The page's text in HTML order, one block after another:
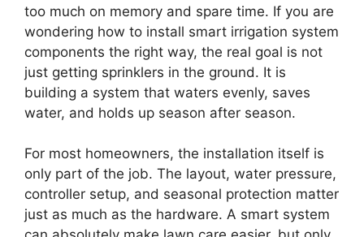
too much on memory and spare time. If you are
wondering how to install smart irrigation system
components the right way, the real goal is not
just getting sprinklers in the ground. It is
building a system that waters evenly, saves
water, and holds up season after season.
For most homeowners, the installation itself is
only part of the job. The layout, water pressure,
controller setup, and seasonal protection matter
just as much as the hardware. A smart system